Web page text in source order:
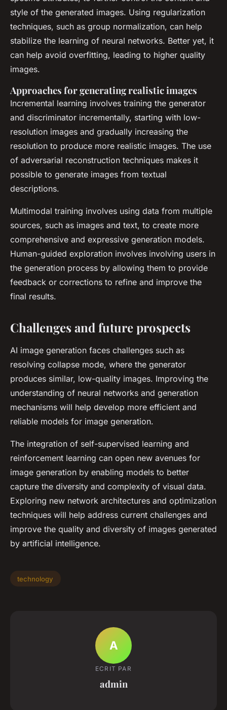
style of the generated images. Using regularization
techniques, such as group normalization, can help
stabilize the learning of neural networks. Better yet, it
can help avoid overfitting, leading to higher quality
images.
Approaches for generating realistic images
Incremental learning involves training the generator
and discriminator incrementally, starting with low-
resolution images and gradually increasing the
resolution to produce more realistic images. The use
of adversarial reconstruction techniques makes it
possible to generate images from textual
descriptions.
Multimodal training involves using data from multiple
sources, such as images and text, to create more
comprehensive and expressive generation models.
Human-guided exploration involves involving users in
the generation process by allowing them to provide
feedback or corrections to refine and improve the
final results.
Challenges and future prospects
AI image generation faces challenges such as
resolving collapse mode, where the generator
produces similar, low-quality images. Improving the
understanding of neural networks and generation
mechanisms will help develop more efficient and
reliable models for image generation.
The integration of self-supervised learning and
reinforcement learning can open new avenues for
image generation by enabling models to better
capture the diversity and complexity of visual data.
Exploring new network architectures and optimization
techniques will help address current challenges and
improve the quality and diversity of images generated
by artificial intelligence.
technology
A
ECRIT PAR
admin